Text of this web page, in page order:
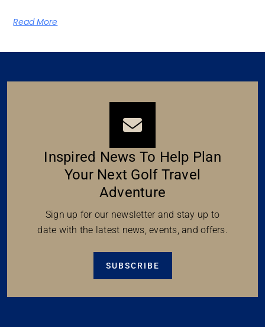
Read More
Inspired News To Help Plan
Your Next Golf Travel
Adventure
Sign up for our newsletter and stay up to
date with the latest news, events, and offers.
SUBSCRIBE